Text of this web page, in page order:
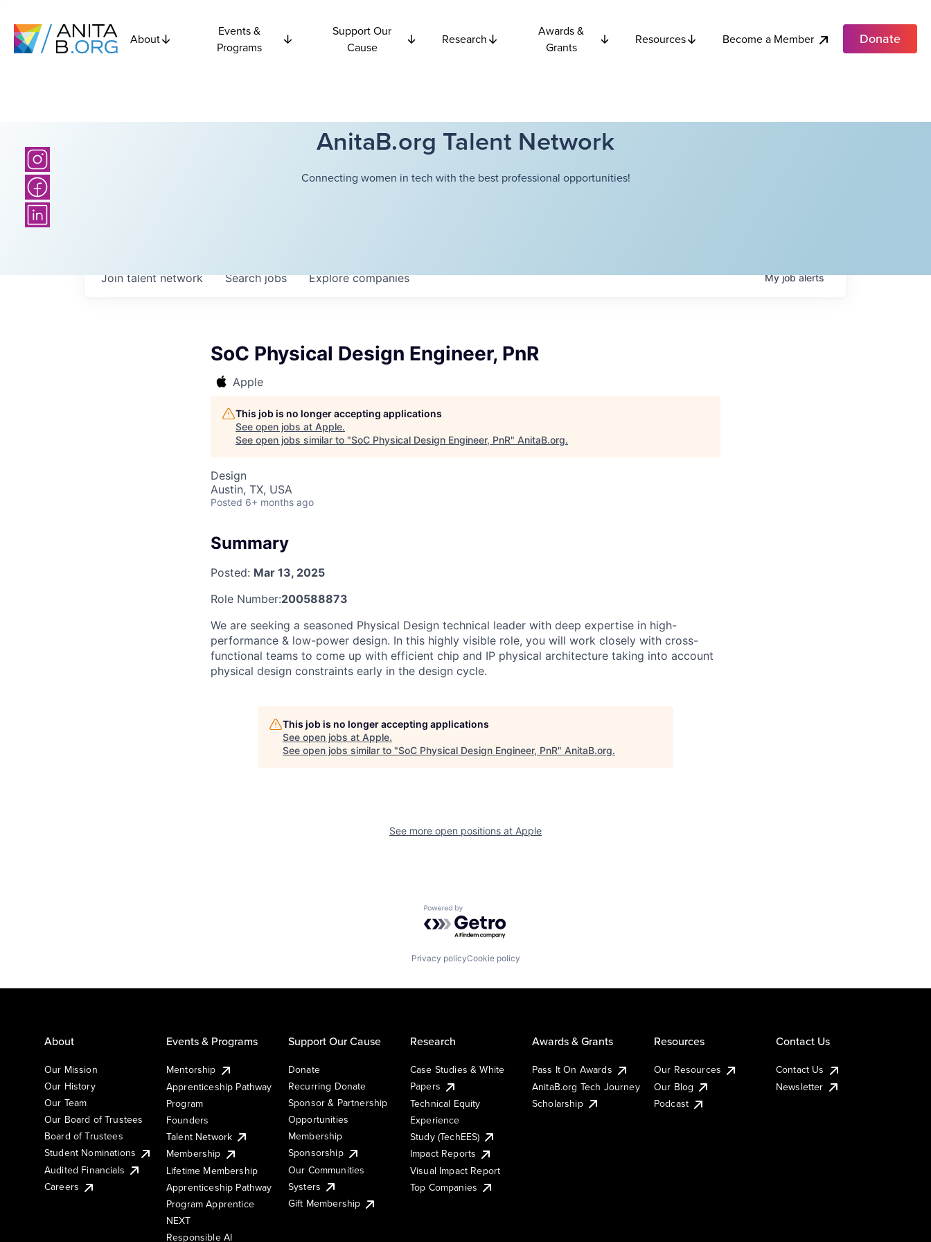
About
Events &
Programs
Support Our
Cause
Research
Awards &
Grants
Resources Become a Member Donate
AnitaB.org Talent Network
Connecting women in tech with the best professional opportunities!
Searchjobs Explorecompanies
Join talent network Myjobalerts
SoC Physical Design Engineer, PnR
Apple
This job is no longer accepting applications
See open jobs at Apple.
See open jobs similar to "SoC Physical Design Engineer, PnR" AnitaB.org.
Design
Austin, TX, USA
Posted 6+ months ago
Summary
Posted: Mar 13, 2025
Role Number:200588873
We are seeking a seasoned Physical Design technical leader with deep expertise in high-
performance & low-power design. In this highly visible role, you will work closely with cross-
functional teams to come up with efficient chip and IP physical architecture taking into account
physical design constraints early in the design cycle.
This job is no longer accepting applications
See open jobs at Apple.
See open jobs similar to "SoC Physical Design Engineer, PnR" AnitaB.org.
See more open positions at Apple
Powered by Getro.com
Privacy policyCookie policy
About
Our Mission
Our History
Our Team
Our Board of Trustees
Board of Trustees
Student Nominations
Audited Financials
Careers
Events & Programs
Mentorship
Apprenticeship Pathway
Program
Founders
Talent Network
Membership
Lifetime Membership
Apprenticeship Pathway
Program Apprentice
NEXT
Responsible AI
Support Our Cause
Donate
Recurring Donate
Sponsor & Partnership
Opportunities
Membership
Sponsorship
Our Communities
Systers
Gift Membership
Research
Case Studies & White
Papers
Technical Equity
Experience
Study (TechEES)
Impact Reports
Visual Impact Report
Top Companies
Awards & Grants
Pass It On Awards
AnitaB.org Tech Journey
Scholarship
Resources
Our Resources
Our Blog
Podcast
Contact Us
Contact Us
Newsletter